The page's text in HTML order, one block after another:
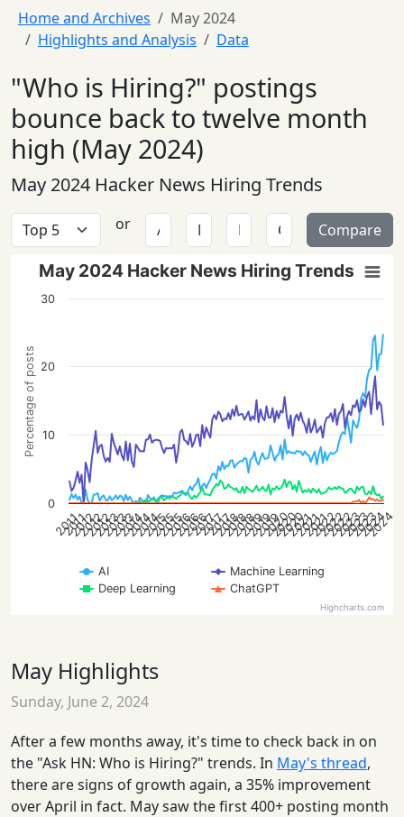
Home and Archives
May 2024
Highlights and Analysis
Data
"Who is Hiring?" postings
bounce back to twelve month
high (May 2024)
May 2024 Hacker News Hiring Trends
or Compare
Percentage of posts
May 2024 Hacker News Hiring Trends
AI
Machine Learning
Deep Learning
ChatGPT
2011
2011
2012
2012
2012
2013
2013
2013
2014
2014
2014
2015
2015
2015
2016
2016
2016
2017
2017
2017
2018
2018
2018
2019
2019
2019
2020
2020
2020
2021
2021
2021
2022
2022
2022
2023
2023
2023
2024
2024
0
10
20
30
Highcharts.com
May Highlights
Sunday, June 2, 2024
After a few months away, it's time to check back in on
the "Ask HN: Who is Hiring?" trends. In May's thread,
there are signs of growth again, a 35% improvement
over April in fact. May saw the first 400+ posting month